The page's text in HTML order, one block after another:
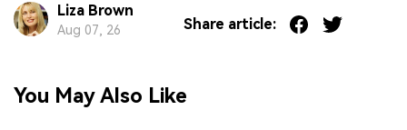
Liza Brown
Aug 07, 26 Share article:
You May Also Like